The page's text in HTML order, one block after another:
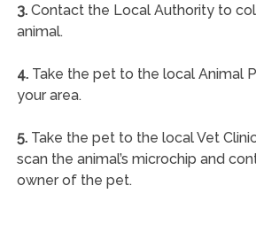
3.Contact the Local Authority to
animal.
4.Take the pet to the local Animal
your area.
5.Take the pet to the local Vet
scan the animal’s microchip and
owner of the pet.